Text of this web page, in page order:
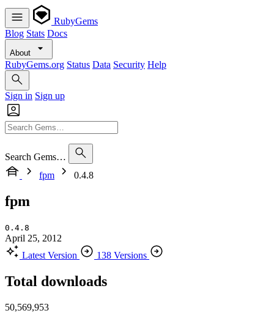
RubyGems
Blog Stats Docs
About
RubyGems.org Status Data Security Help
Sign in Sign up
Search Gems…
fpm
0.4.8
fpm
0.4.8
April 25, 2012
Latest Version
138 Versions
Total downloads
50,569,953